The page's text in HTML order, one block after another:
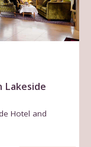
Lakeside
Hotel and